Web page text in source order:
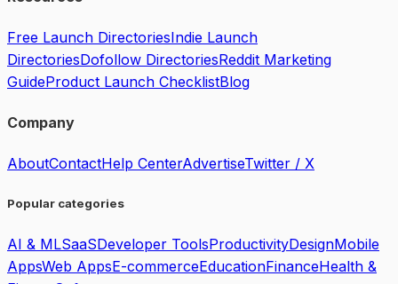
Free Launch DirectoriesIndie Launch
DirectoriesDofollow DirectoriesReddit Marketing
GuideProduct Launch ChecklistBlog
Company
AboutContactHelp CenterAdvertiseTwitter / X
Popular categories
AI & MLSaaSDeveloper ToolsProductivityDesignMobile
AppsWeb AppsE-commerceEducationFinanceHealth &